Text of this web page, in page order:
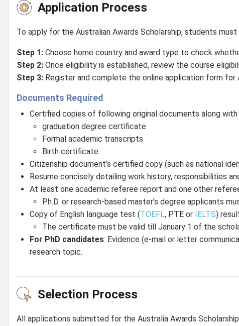
Application Process
To apply for the Australian Awards Scholarship, students
Step 1: Choose home country and award type to check
Step 2: Once eligibility is established, review the course
Step 3: Register and complete the online application form for
Documents Required
Certified copies of following original documents along
graduation degree certificate
Formal academic transcripts
Birth certificate
Citizenship document’s certified copy (such as national
Resume concisely detailing work history, responsibilities
At least one academic referee report and one other
Ph.D. or research-based master’s degree applicants
Copy of English language test (TOEFL, PTE or IELTS)
The certificate must be valid till January 1 of the
For PhD candidates: Evidence (e-mail or letter
research topic.
Selection Process
All applications submitted for the Australia Awards